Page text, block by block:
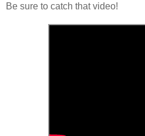
Be sure to catch that video!